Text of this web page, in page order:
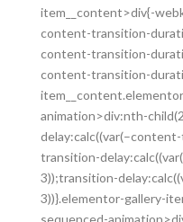
item__content>div{-
content-transition-
content-transition-
content-transition-
animation>div:nth-
transition-
3));transition-
3))}.elementor-gallery-
sequenced-